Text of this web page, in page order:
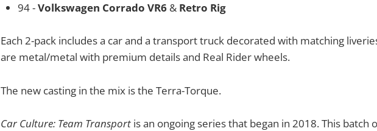
94 -Volkswagen Corrado VR6 & Retro Rig
Each 2-pack includes a car and a transport truck decorated with matching
are metal/metal with premium details and Real Rider wheels.
The new casting in the mix is the Terra-Torque.
Car Culture: Team Transport is an ongoing series that began in 2018. This batch